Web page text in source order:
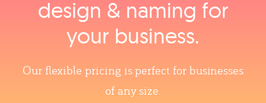
design & naming for
your business.
Our flexible pricing is perfect for businesses
of any size.